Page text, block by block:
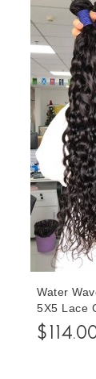
Water
5X5 Lace
Inches
Closures